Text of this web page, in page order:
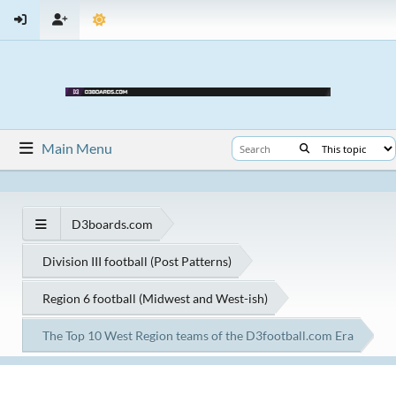
Main Menu
D3boards.com
Division III football (Post Patterns)
Region 6 football (Midwest and West-ish)
The Top 10 West Region teams of the D3football.com Era